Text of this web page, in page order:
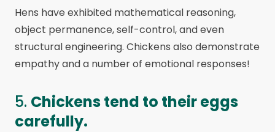
Hens have exhibited mathematical reasoning,
object permanence, self-control, and even
structural engineering. Chickens also demonstrate
empathy and a number of emotional responses!
5. Chickens tend to their eggs
carefully.